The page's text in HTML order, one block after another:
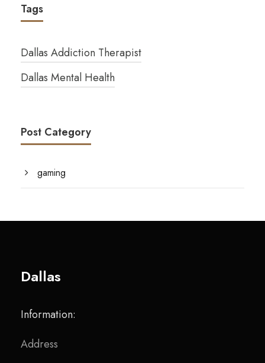
Tags
Dallas Addiction Therapist
Dallas Mental Health
Post Category
gaming
Dallas
Information:
Address